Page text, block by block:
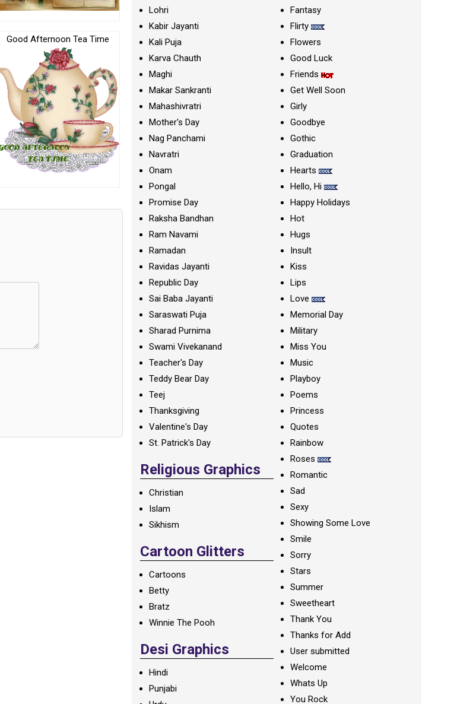
Good Afternoon Tea Time
Lohri
Kabir Jayanti
Kali Puja
Karva Chauth
Maghi
Makar Sankranti
Mahashivratri
Mother's Day
Nag Panchami
Navratri
Onam
Pongal
Promise Day
Raksha Bandhan
Ram Navami
Ramadan
Ravidas Jayanti
Republic Day
Sai Baba Jayanti
Saraswati Puja
Sharad Purnima
Swami Vivekanand
Teacher's Day
Teddy Bear Day
Teej
Thanksgiving
Valentine's Day
St. Patrick's Day
Religious Graphics
Christian
Islam
Sikhism
Cartoon Glitters
Cartoons
Betty
Bratz
Winnie The Pooh
Desi Graphics
Hindi
Punjabi
Fantasy
Flirty
Flowers
Good Luck
Friends
Get Well Soon
Girly
Goodbye
Gothic
Graduation
Hearts
Hello, Hi
Happy Holidays
Hot
Hugs
Insult
Kiss
Lips
Love
Memorial Day
Military
Miss You
Music
Playboy
Poems
Princess
Quotes
Rainbow
Roses
Romantic
Sad
Sexy
Showing Some Love
Smile
Sorry
Stars
Summer
Sweetheart
Thank You
Thanks for Add
User submitted
Welcome
Whats Up
You Rock